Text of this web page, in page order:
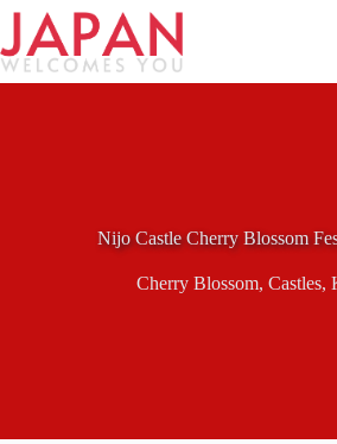
Skip
content
Nijo Castle Cherry Blossom
Cherry Blossom,Castles,